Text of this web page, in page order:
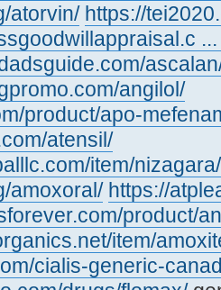
atorvin/ https://
angilol/
product/apo-
atensil/
item/nizagara/
amoxoral/ https://
product/
item/
cialis-generic-